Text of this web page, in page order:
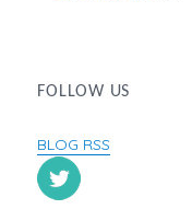
FOLLOW US
BLOG RSS